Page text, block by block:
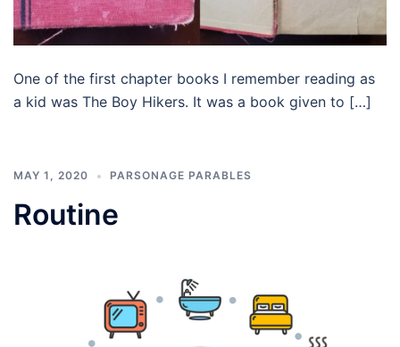
One of the first chapter books I remember reading as
a kid was The Boy Hikers. It was a book given to […]
MAY 1, 2020 PARSONAGE PARABLES
Routine